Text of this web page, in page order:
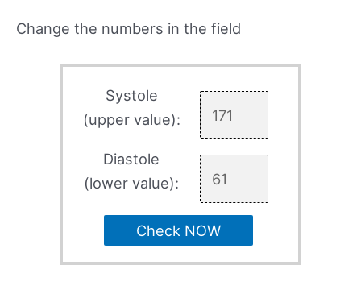
Change the numbers in the field
Systole
(upper value):
Diastole
(lower value):
Check NOW